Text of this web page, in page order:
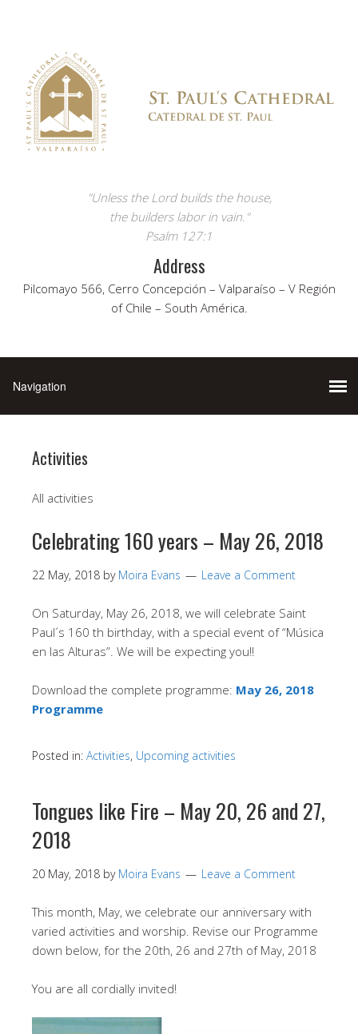
"Unless the Lord builds the house,
the builders labor in vain."
Psalm 127:1
Address
Pilcomayo 566, Cerro Concepción – Valparaíso – V Región
of Chile – South América.
Activities
All activities
Celebrating 160 years – May 26, 2018
22 May, 2018 by Moira Evans Leave a Comment
On Saturday, May 26, 2018, we will celebrate Saint
Paul´s 160 th birthday, with a special event of “Música
en las Alturas”. We will be expecting you!!
Download the complete programme: May 26, 2018
Programme
Posted in: Activities, Upcoming activities
Tongues like Fire – May 20, 26 and 27,
2018
20 May, 2018 by Moira Evans Leave a Comment
This month, May, we celebrate our anniversary with
varied activities and worship. Revise our Programme
down below, for the 20th, 26 and 27th of May, 2018
You are all cordially invited!